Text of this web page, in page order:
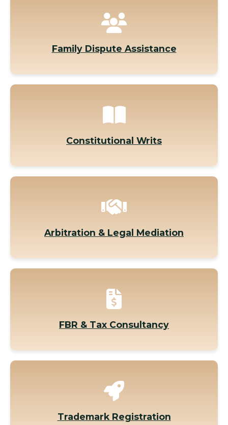
Family Dispute Assistance
Constitutional Writs
Arbitration & Legal Mediation
FBR & Tax Consultancy
Trademark Registration